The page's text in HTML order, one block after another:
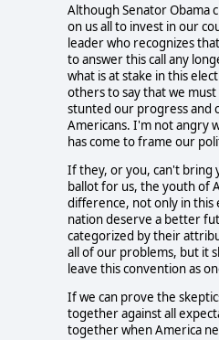
Although Senator Obama
on us all to invest in our
leader who recognizes
to answer this call any
what is at stake in this
others to say that we
stunted our progress and
Americans. I'm not angry
has come to frame our
If they, or you, can't bring
ballot for us, the youth of
difference, not only in
nation deserve a better
categorized by their
all of our problems, but it
leave this convention as
If we can prove the
together against all
together when America